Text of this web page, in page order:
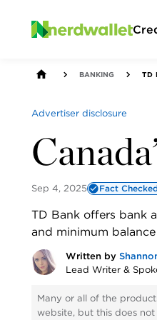
BANKING TD
Advertiser disclosure
Sep 4, 2025 Fact
TD Bank offers bank
and minimum
Written by
Lead Writer &
Many or all of the
website, but this does